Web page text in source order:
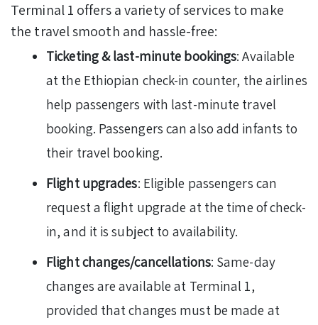
Terminal 1 offers a variety of services to make
the travel smooth and hassle-free:
Ticketing & last-minute bookings: Available
at the Ethiopian check-in counter, the airlines
help passengers with last-minute travel
booking. Passengers can also add infants to
their travel booking.
Flight upgrades: Eligible passengers can
request a flight upgrade at the time of check-
in, and it is subject to availability.
Flight changes/cancellations: Same-day
changes are available at Terminal 1,
provided that changes must be made at